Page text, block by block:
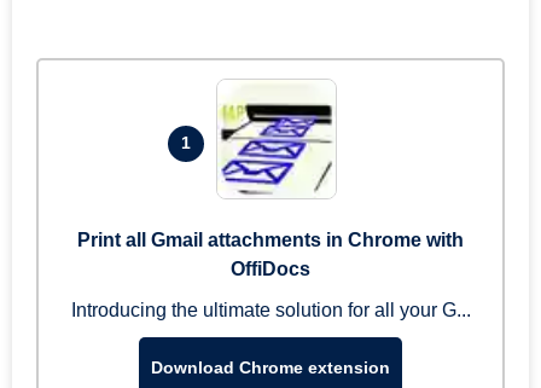
1
Print all Gmail attachments in Chrome with
OffiDocs
Introducing the ultimate solution for all your G...
Download Chrome extension